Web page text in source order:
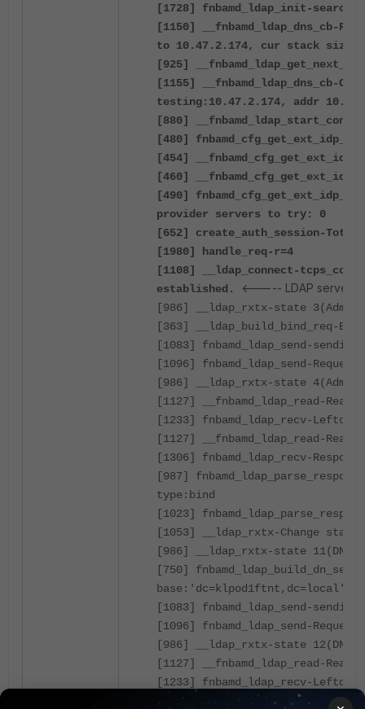
[1728] fnbamd_ldap_init-
[1150] __fnbamd_ldap_dns_cb-
to 10.47.2.174, cur stack size:1
[925]
[1155] __fnbamd_ldap_dns_cb-
testing:10.47.2.174, addr
[880]
[480]
[454]
[460]
[490]
provider servers to try: 0
[652] create_auth_session-
[1980] handle_req-r=4
[1108] __ldap_connect-
established.
<----- LDAP server
[986] __ldap_rxtx-state 3(Admin
[363] __ldap_build_bind_req-
[1083] fnbamd_ldap_send-
[1096] fnbamd_ldap_send-
[986] __ldap_rxtx-state 4(Admin
[1127] __fnbamd_ldap_read-Read 8
[1233] fnbamd_ldap_recv-
[1127] __fnbamd_ldap_read-Read
[1306] fnbamd_ldap_recv-
[987]
type:bind
[1023]
[1053] __ldap_rxtx-Change
[986] __ldap_rxtx-state 11(DN
[750]
base:'dc=klpod1ftnt,dc=local'
[1083] fnbamd_ldap_send-
[1096] fnbamd_ldap_send-
[986] __ldap_rxtx-state 12(DN
[1127] __fnbamd_ldap_read-Read 8
[1233] fnbamd_ldap_recv-
[1127] __fnbamd_ldap_read-Read